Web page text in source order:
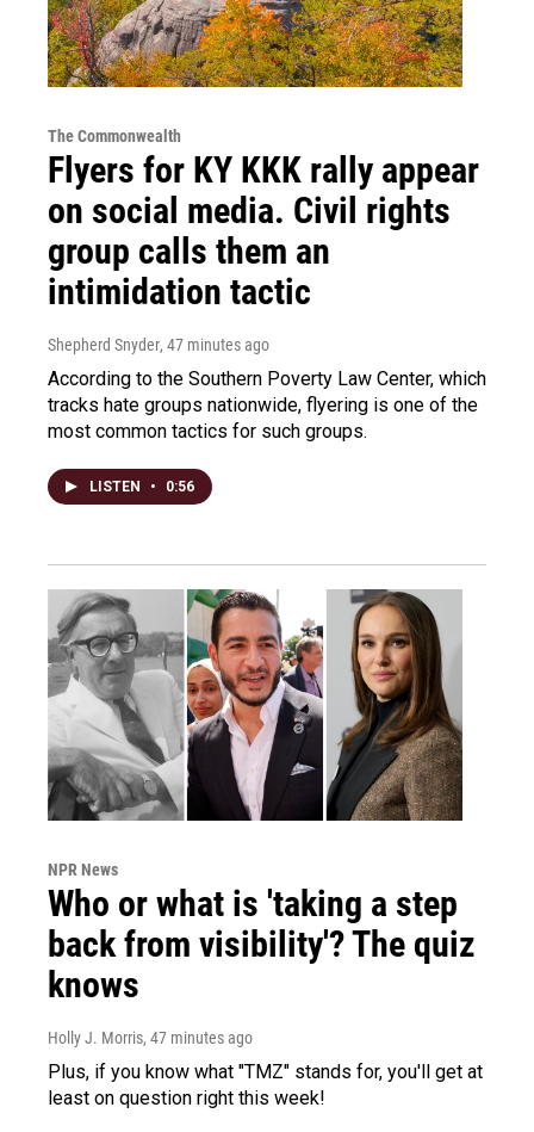
The Commonwealth
Flyers for KY KKK rally appear
on social media. Civil rights
group calls them an
intimidation tactic
Shepherd Snyder, 47 minutes ago
According to the Southern Poverty Law Center, which
tracks hate groups nationwide, flyering is one of the
most common tactics for such groups.
LISTEN • 0:56
NPR News
Who or what is 'taking a step
back from visibility'? The quiz
knows
Holly J. Morris, 47 minutes ago
Plus, if you know what "TMZ" stands for, you'll get at
least on question right this week!